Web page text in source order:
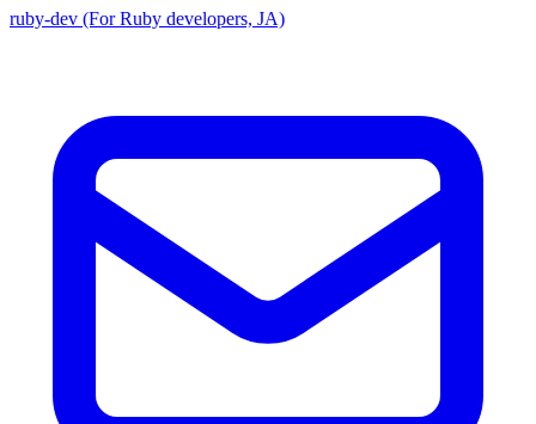
ruby-dev (For Ruby developers, JA)